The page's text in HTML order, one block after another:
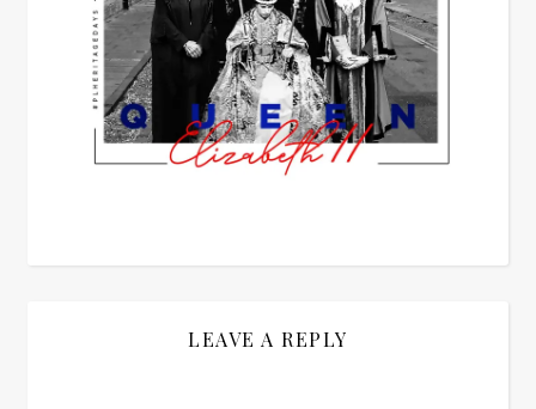
LEAVE A REPLY